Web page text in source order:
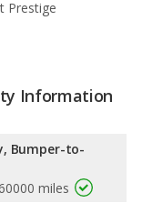
Prestige
Information
Bumper-to-
miles